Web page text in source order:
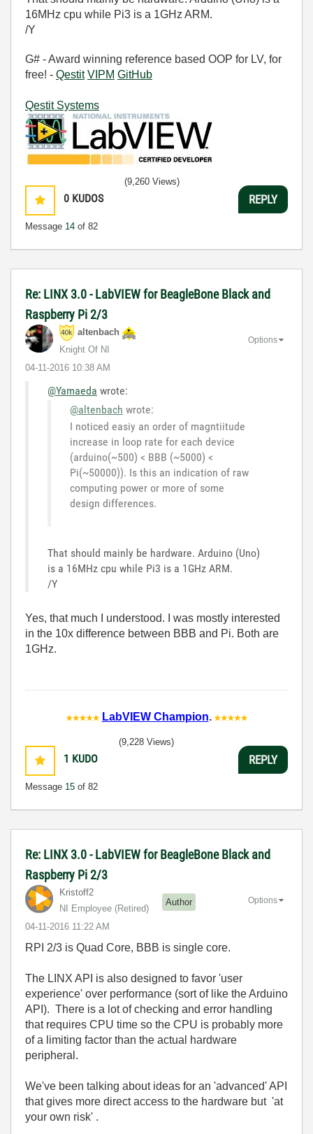
16MHz cpu while Pi3 is a 1GHz ARM.
/Y
G# - Award winning reference based OOP for LV, for
free! - Qestit VIPM GitHub
Qestit Systems
0 KUDOS
Message 14 of 82
(9,260 Views)
REPLY
Re: LINX 3.0 - LabVIEW for BeagleBone Black and
Raspberry Pi 2/3
altenbach
Knight Of NI
‎04-11-2016 10:38 AM
Options
@Yamaeda wrote:
@altenbach wrote:
I noticed easiy an order of magntiitude
increase in loop rate for each device
(arduino(~500) < BBB (~5000) <
Pi(~50000)). Is this an indication of raw
computing power or more of some
design differences.
That should mainly be hardware. Arduino (Uno)
is a 16MHz cpu while Pi3 is a 1GHz ARM.
/Y
Yes, that much I understood. I was mostly interested
in the 10x difference between BBB and Pi. Both are
1GHz.
LabVIEW Champion.
1 KUDO
Message 15 of 82
(9,228 Views)
REPLY
Re: LINX 3.0 - LabVIEW for BeagleBone Black and
Raspberry Pi 2/3
Kristoff2
NI Employee (retired)
Author
‎04-11-2016 11:22 AM
Options
RPI 2/3 is Quad Core, BBB is single core.
The LINX API is also designed to favor 'user
experience' over performance (sort of like the Arduino
API). There is a lot of checking and error handling
that requires CPU time so the CPU is probably more
of a limiting factor than the actual hardware
peripheral.
We've been talking about ideas for an 'advanced' API
that gives more direct access to the hardware but 'at
your own risk' .